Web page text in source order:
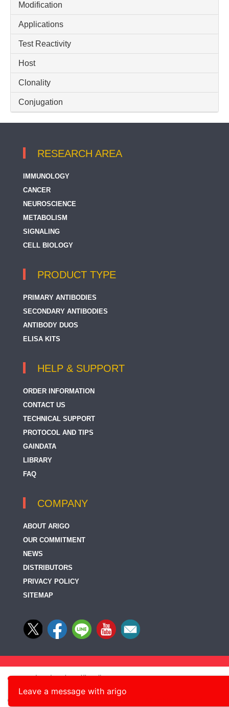
RICTOR
Raptor
mTOR
Modification
Applications
Test Reactivity
Host
Clonality
Conjugation
RESEARCH AREA
IMMUNOLOGY
CANCER
NEUROSCIENCE
METABOLISM
SIGNALING
CELL BIOLOGY
PRODUCT TYPE
PRIMARY ANTIBODIES
SECONDARY ANTIBODIES
ANTIBODY DUOS
ELISA KITS
HELP & SUPPORT
ORDER INFORMATION
CONTACT US
TECHNICAL SUPPORT
PROTOCOL AND TIPS
GAINDATA
LIBRARY
FAQ
COMPANY
ABOUT ARIGO
OUR COMMITMENT
NEWS
DISTRIBUTORS
PRIVACY POLICY
SITEMAP
© 2014-2026, arigo Biolaboratories Corp., All rights reserved
Leave a message with arigo